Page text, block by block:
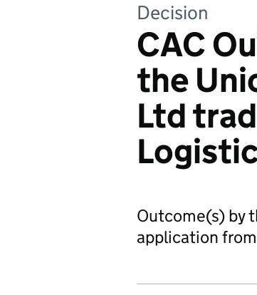
Decision
CAC
the
Ltd
Outcome(s) by
application